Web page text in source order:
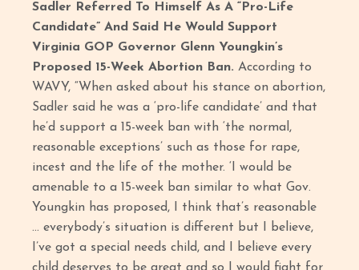
Sadler Referred To Himself As A “Pro-Life
Candidate” And Said He Would Support
Virginia GOP Governor Glenn Youngkin’s
Proposed 15-Week Abortion Ban.According to
WAVY, “When asked about his stance on abortion,
Sadler said he was a ‘pro-life candidate’ and that
he’d support a 15-week ban with ‘the normal,
reasonable exceptions’ such as those for rape,
incest and the life of the mother. ‘I would be
amenable to a 15-week ban similar to what Gov.
Youngkin has proposed, I think that’s reasonable
… everybody’s situation is different but I believe,
I’ve got a special needs child, and I believe every